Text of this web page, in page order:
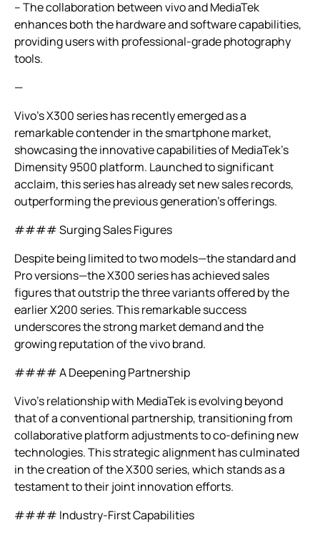
– The collaboration between vivo and MediaTek
enhances both the hardware and software capabilities,
providing users with professional-grade photography
tools.
—
Vivo’s X300 series has recently emerged as a
remarkable contender in the smartphone market,
showcasing the innovative capabilities of MediaTek’s
Dimensity 9500 platform. Launched to significant
acclaim, this series has already set new sales records,
outperforming the previous generation’s offerings.
#### Surging Sales Figures
Despite being limited to two models—the standard and
Pro versions—the X300 series has achieved sales
figures that outstrip the three variants offered by the
earlier X200 series. This remarkable success
underscores the strong market demand and the
growing reputation of the vivo brand.
#### A Deepening Partnership
Vivo’s relationship with MediaTek is evolving beyond
that of a conventional partnership, transitioning from
collaborative platform adjustments to co-defining new
technologies. This strategic alignment has culminated
in the creation of the X300 series, which stands as a
testament to their joint innovation efforts.
#### Industry-First Capabilities